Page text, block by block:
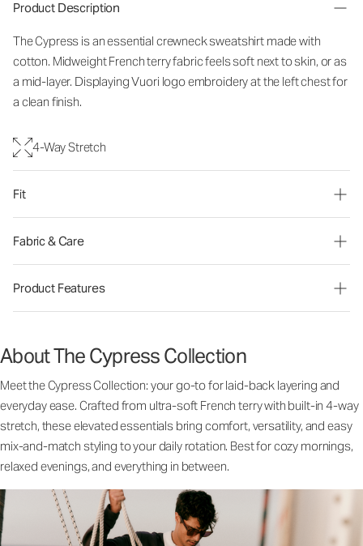
Product Description
The Cypress is an essential crewneck sweatshirt made with
cotton. Midweight French terry fabric feels soft next to skin, or as
a mid-layer. Displaying Vuori logo embroidery at the left chest for
a clean finish.
4-Way Stretch
Fit
Fabric & Care
Product Features
About The Cypress Collection
Meet the Cypress Collection: your go-to for laid-back layering and
everyday ease. Crafted from ultra-soft French terry with built-in 4-way
stretch, these elevated essentials bring comfort, versatility, and easy
mix-and-match styling to your daily rotation. Best for cozy mornings,
relaxed evenings, and everything in between.